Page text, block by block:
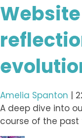
Amelia Spanton |
A deep dive into
course of the past